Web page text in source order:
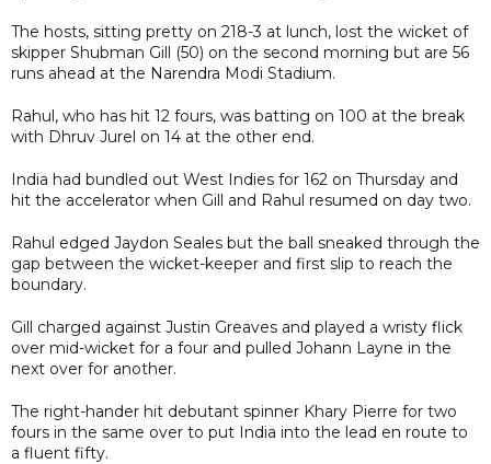
The hosts, sitting pretty on 218-3 at lunch, lost the wicket of
skipper Shubman Gill (50) on the second morning but are 56
runs ahead at the Narendra Modi Stadium.
Rahul, who has hit 12 fours, was batting on 100 at the break
with Dhruv Jurel on 14 at the other end.
India had bundled out West Indies for 162 on Thursday and
hit the accelerator when Gill and Rahul resumed on day two.
Rahul edged Jaydon Seales but the ball sneaked through the
gap between the wicket-keeper and first slip to reach the
boundary.
Gill charged against Justin Greaves and played a wristy flick
over mid-wicket for a four and pulled Johann Layne in the
next over for another.
The right-hander hit debutant spinner Khary Pierre for two
fours in the same over to put India into the lead en route to
a fluent fifty.